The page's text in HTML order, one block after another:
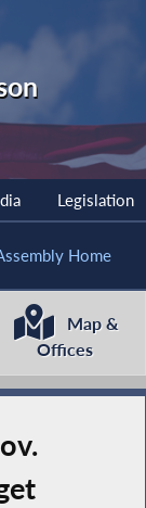
Legislation
Home
Map &
Offices